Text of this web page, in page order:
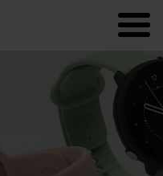
Polar Flow